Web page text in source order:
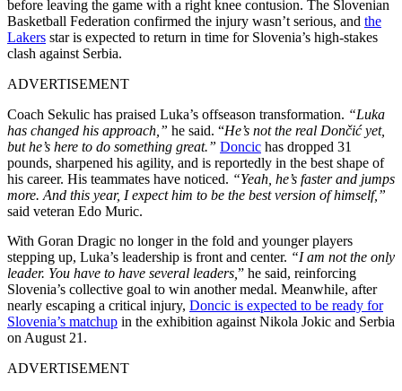
before leaving the game with a right knee contusion. The Slovenian
Basketball Federation confirmed the injury wasn’t serious, and the
Lakers star is expected to return in time for Slovenia’s high-stakes
clash against Serbia.
ADVERTISEMENT
Coach Sekulic has praised Luka’s offseason transformation. “Luka
has changed his approach,” he said. “He’s not the real Dončić yet,
but he’s here to do something great.” Doncic has dropped 31
pounds, sharpened his agility, and is reportedly in the best shape of
his career. His teammates have noticed. “Yeah, he’s faster and jumps
more. And this year, I expect him to be the best version of himself,”
said veteran Edo Muric.
With Goran Dragic no longer in the fold and younger players
stepping up, Luka’s leadership is front and center. “I am not the only
leader. You have to have several leaders, ” he said, reinforcing
Slovenia’s collective goal to win another medal. Meanwhile, after
nearly escaping a critical injury, Doncic is expected to be ready for
Slovenia’s matchup in the exhibition against Nikola Jokic and Serbia
on August 21.
ADVERTISEMENT